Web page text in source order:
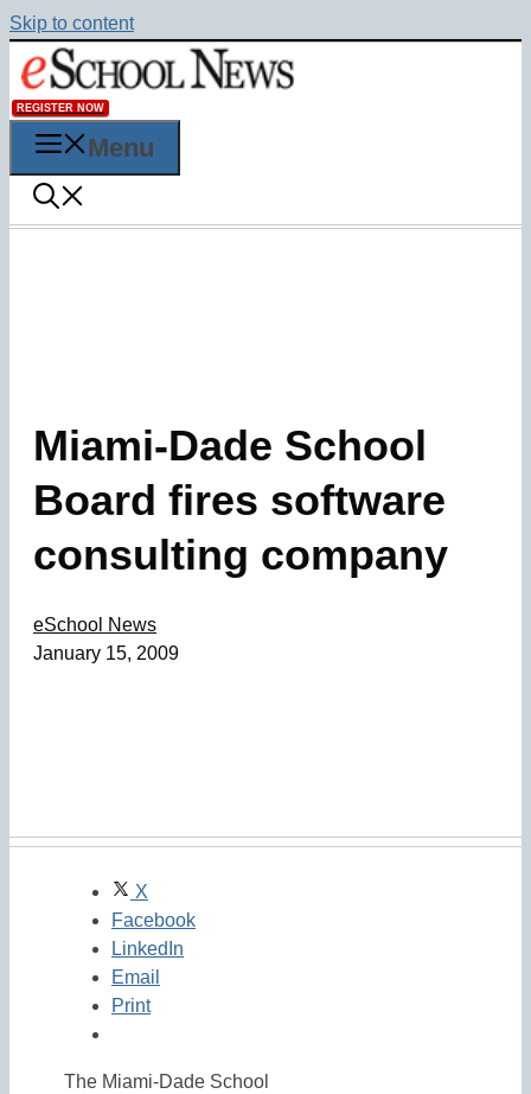
Skip to content
REGISTER NOW
Menu
Miami-Dade School
Board fires software
consulting company
eSchool News
January 15, 2009
X
Facebook
LinkedIn
Email
Print
The Miami-Dade School